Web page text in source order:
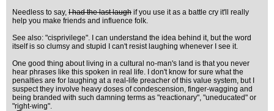
Needless to say, I had the last laugh if you use it as a battle cry it'll really
help you make friends and influence folk.
See also: "cisprivilege". I can understand the idea behind it, but the word
itself is so clumsy and stupid I can't resist laughing whenever I see it.
One good thing about living in a cultural no-man's land is that you never
hear phrases like this spoken in real life. I don't know for sure what the
penalties are for laughing at a real-life preacher of this value system, but I
suspect they involve heavy doses of condescension, finger-wagging and
being branded with such damning terms as "reactionary", "uneducated" or
"right-wing".